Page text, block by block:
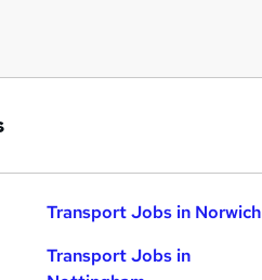
Transport Jobs in Norwich
Transport Jobs in